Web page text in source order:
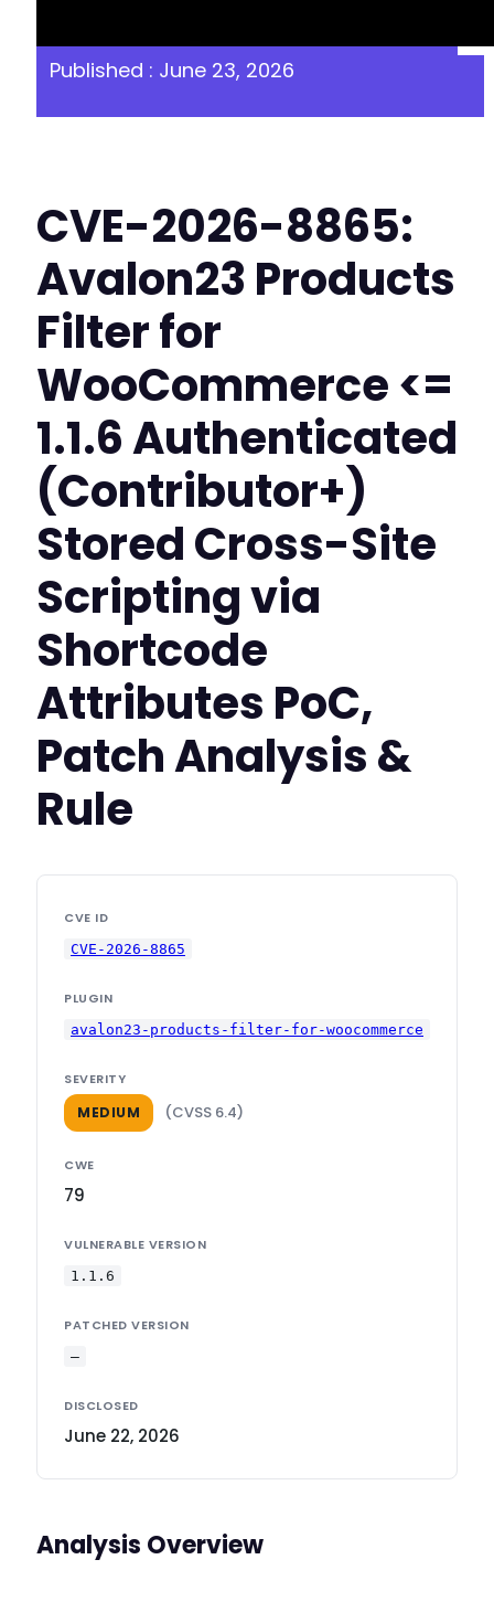
Published : June 23, 2026
CVE-2026-8865:
Avalon23 Products
Filter for
WooCommerce <=
1.1.6 Authenticated
(Contributor+)
Stored Cross-Site
Scripting via
Shortcode
Attributes PoC,
Patch Analysis &
Rule
CVE ID
CVE-2026-8865
PLUGIN
avalon23-products-filter-for-woocommerce
SEVERITY
MEDIUM (CVSS 6.4)
CWE
79
VULNERABLE VERSION
1.1.6
PATCHED VERSION
—
DISCLOSED
June 22, 2026
Analysis Overview